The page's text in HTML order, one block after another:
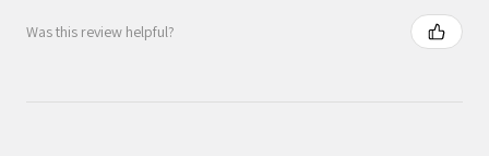
Was this review helpful?